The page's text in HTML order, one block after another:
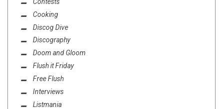
Cooking
Discog Dive
Discography
Doom and Gloom
Flush it Friday
Free Flush
Interviews
Listmania